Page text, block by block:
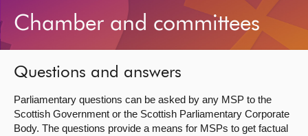
Bills and laws
MSPs
Chamber and committees
Chamber and committees
Questions and answers
Parliamentary questions can be asked by any MSP to the
Scottish Government or the Scottish Parliamentary Corporate
Body. The questions provide a means for MSPs to get factual